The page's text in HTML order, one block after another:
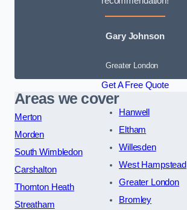
Gary Johnson
Greater London
Get A Free Quote
Areas we cover
Merton
Morden
South Wimbledon
Carshalton
Thornton Heath
Streatham
Hanwell
Eltham
Willesden
West Hampstead
Greater London
Bromley